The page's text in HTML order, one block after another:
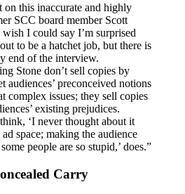
on this inaccurate and highly
SCC board member Scott
I could say I’m surprised
to be a hatchet job, but there is
end of the interview.
Stone don’t sell copies by
audiences’ preconceived notions
complex issues; they sell copies
existing prejudices.
‘I never thought about it
ad space; making the audience
people are so stupid,’ does.”
Carry